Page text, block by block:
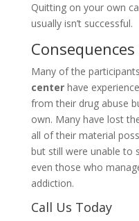
Quitting on your own
usually isn’t successful.
Many of the
centerhave
from their drug abuse
own. Many have lost
all of their material
but still were unable to
even those who
addiction.
Call Us Today